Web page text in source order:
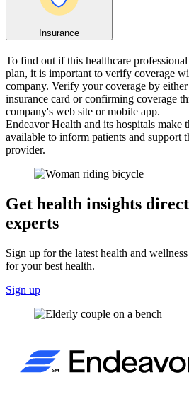
Insurance
To find out if this healthcare
plan, it is important to verify coverage
company. Verify your coverage by
insurance card or confirming coverage
company's web site or mobile app.
Endeavor Health and its hospitals make
available to inform patients and support
provider.
Get health insights
experts
Sign up for the latest health and
for your best health.
Sign up